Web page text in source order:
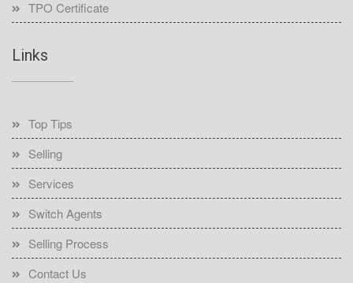
TPO Certificate
Links
Top Tips
Selling
Services
Switch Agents
Selling Process
Contact Us